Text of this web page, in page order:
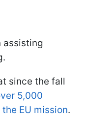
assisting
since the fall
5,000
EU mission.